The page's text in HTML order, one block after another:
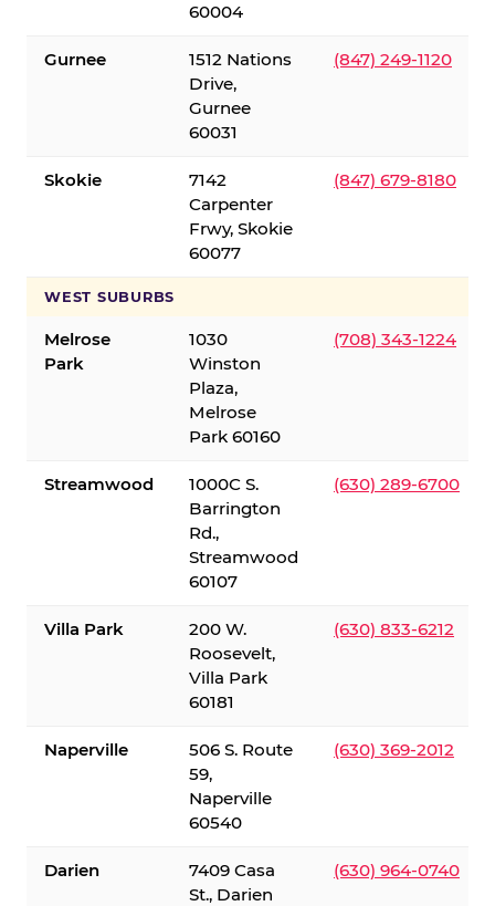
60004
Gurnee
1512 Nations
Drive,
Gurnee
60031
(847) 249-1120
Skokie
7142
Carpenter
Frwy, Skokie
60077
(847) 679-8180
WEST SUBURBS
Melrose
Park
1030
Winston
Plaza,
Melrose
Park 60160
(708) 343-1224
Streamwood
1000C S.
Barrington
Rd.,
Streamwood
60107
(630) 289-6700
Villa Park
200 W.
Roosevelt,
Villa Park
60181
(630) 833-6212
Naperville
506 S. Route
59,
Naperville
60540
(630) 369-2012
Darien
7409 Casa
St., Darien
(630) 964-0740